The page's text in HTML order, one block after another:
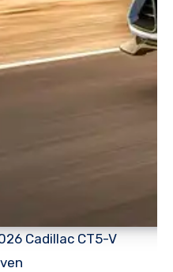
Cadillac CT5-V